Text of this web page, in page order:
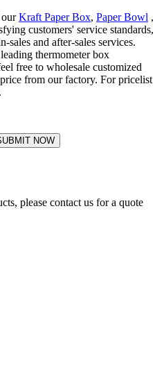
ourKraft Paper Box, Paper Bowl ,
customers' service standards,
sales and after-sales services.
thermometer box
free to wholesale customized
from our factory. For pricelist
NOW
please contact us for a quote